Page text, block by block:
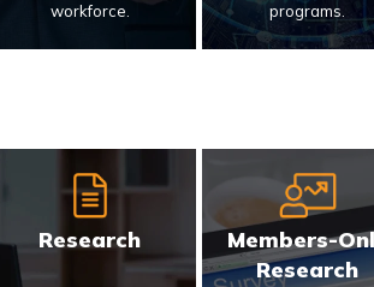
workforce.
programs.
Research
Members-
Research